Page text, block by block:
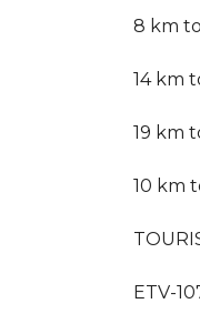
8 km
14 km
19 km
10 km
ETV-